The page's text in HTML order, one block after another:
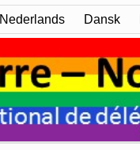
Nederlands Dansk